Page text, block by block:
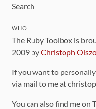
Search
WHO
The Ruby Toolbox is
2009 byChristoph
If you want to
via mail to me at
You can also find me on